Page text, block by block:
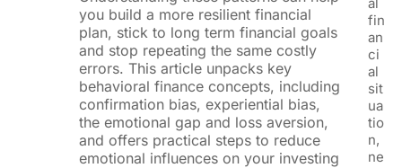
you build a more resilient financial
plan, stick to long term financial goals
and stop repeating the same costly
errors. This article unpacks key
behavioral finance concepts, including
confirmation bias, experiential bias,
the emotional gap and loss aversion,
and offers practical steps to reduce
emotional influences on your investing
fin
an
ci
al
sit
ua
tio
n,
ne